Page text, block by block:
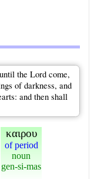
the Lord come,
of darkness, and
and then shall
καιρου
of period
noun
gen-si-mas